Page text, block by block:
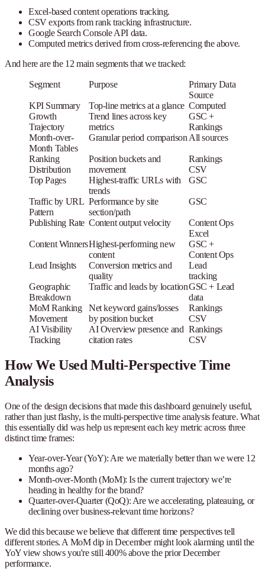
Excel-based content operations tracking.
CSV exports from rank tracking infrastructure.
Google Search Console API data.
Computed metrics derived from cross-referencing the above.
And here are the 12 main segments that we tracked:
Segment Purpose
Primary Data
Source
KPI Summary
Top-line metrics at a glance Computed
Growth
Trajectory
Trend lines across key
metrics
GSC +
Rankings
Month-over-
Month Tables
Granular period comparison All sources
Ranking
Distribution
Position buckets and
movement
Rankings
CSV
Top Pages
Highest-traffic URLs with
trends
GSC
Traffic by URL
Pattern
Performance by site
section/path
GSC
Publishing Rate Content output velocity
Content Ops
Excel
Content WinnersHighest-performing new
content
GSC +
Content Ops
Lead Insights
Conversion metrics and
quality
Lead
tracking
Geographic
Breakdown
Traffic and leads by locationGSC + Lead
data
MoM Ranking
Movement
Net keyword gains/losses
by position bucket
Rankings
CSV
AI Visibility
Tracking
AI Overview presence and
citation rates
Rankings
CSV
How We Used Multi-Perspective Time
Analysis
One of the design decisions that made this dashboard genuinely useful,
rather than just flashy, is the multi-perspective time analysis feature. What
this essentially did was help us represent each key metric across three
distinct time frames:
Year-over-Year (YoY): Are we materially better than we were 12
months ago?
Month-over-Month (MoM): Is the current trajectory we’re
heading in healthy for the brand?
Quarter-over-Quarter (QoQ): Are we accelerating, plateauing, or
declining over business-relevant time horizons?
We did this because we believe that different time perspectives tell
different stories. A MoM dip in December might look alarming until the
YoY view shows you're still 400% above the prior December
performance.